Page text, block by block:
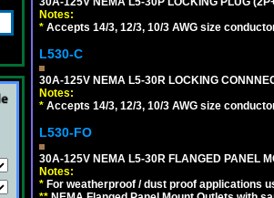
Notes:
* Accepts 14/3, 12/3, 10/3 AWG size
L530-C
30A-125V NEMA L5-30R LOCKING
Notes:
* Accepts 14/3, 12/3, 10/3 AWG size
L530-FO
30A-125V NEMA L5-30R FLANGED PANEL
Notes:
* For weatherproof / dust proof applications